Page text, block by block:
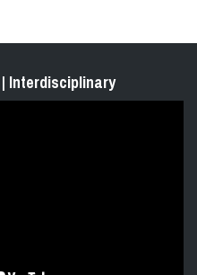
Interdisciplinary